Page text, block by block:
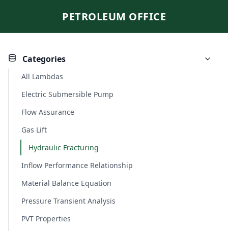
PETROLEUM OFFICE
Categories
All Lambdas
Electric Submersible Pump
Flow Assurance
Gas Lift
Hydraulic Fracturing
Inflow Performance Relationship
Material Balance Equation
Pressure Transient Analysis
PVT Properties